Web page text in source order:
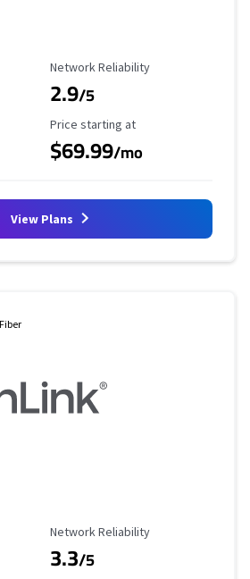
Reliability Rating
Network Reliability
2.9/5
Starting Price
Price starting at
$69.99/mo
View Plans
Reliability Rating
Network Reliability
3.3/5